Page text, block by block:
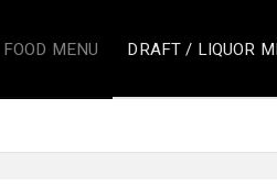
FOOD MENU DRAFT / LIQUOR